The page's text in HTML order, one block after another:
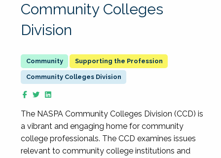
Community Colleges
Division
Supporting the Profession
Community Colleges Division
The NASPA Community Colleges Division (CCD) is
a vibrant and engaging home for community
college professionals. The CCD examines issues
relevant to community college institutions and